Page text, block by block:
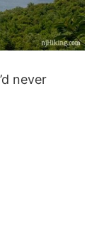
never